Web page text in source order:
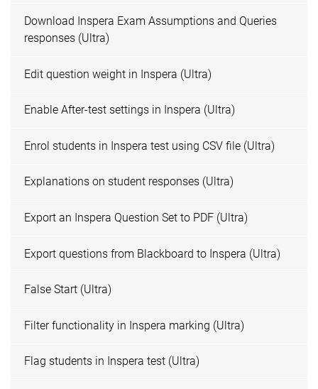
Download Inspera Exam Assumptions and Queries
responses (Ultra)
Edit question weight in Inspera (Ultra)
Enable After-test settings in Inspera (Ultra)
Enrol students in Inspera test using CSV file (Ultra)
Explanations on student responses (Ultra)
Export an Inspera Question Set to PDF (Ultra)
Export questions from Blackboard to Inspera (Ultra)
False Start (Ultra)
Filter functionality in Inspera marking (Ultra)
Flag students in Inspera test (Ultra)